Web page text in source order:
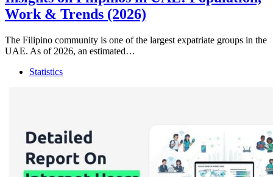
Work & Trends (2026)
The Filipino community is one of the largest expatriate groups in the
UAE. As of 2026, an estimated…
Statistics